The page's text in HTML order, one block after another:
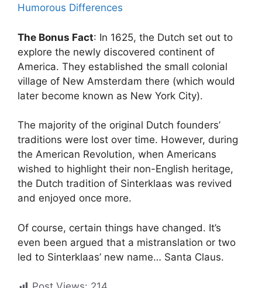
Humorous Differences
The Bonus Fact: In 1625, the Dutch set out to
explore the newly discovered continent of
America. They established the small colonial
village of New Amsterdam there (which would
later become known as New York City).
The majority of the original Dutch founders’
traditions were lost over time. However, during
the American Revolution, when Americans
wished to highlight their non-English heritage,
the Dutch tradition of Sinterklaas was revived
and enjoyed once more.
Of course, certain things have changed. It’s
even been argued that a mistranslation or two
led to Sinterklaas’ new name… Santa Claus.